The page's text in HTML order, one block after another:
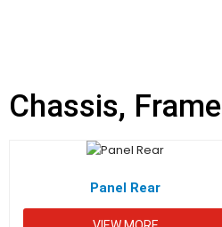
Chassis, Frame
Panel Rear